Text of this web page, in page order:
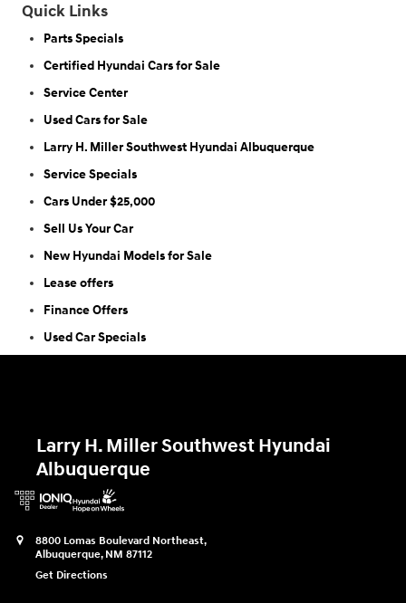
Quick Links
Parts Specials
Certified Hyundai Cars for Sale
Service Center
Used Cars for Sale
Larry H. Miller Southwest Hyundai Albuquerque
Service Specials
Cars Under $25,000
Sell Us Your Car
New Hyundai Models for Sale
Lease offers
Finance Offers
Used Car Specials
Larry H. Miller Southwest Hyundai
Albuquerque
8800 Lomas Boulevard Northeast,
Albuquerque, NM 87112
Get Directions